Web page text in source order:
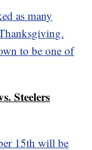
as many
to be one of
Steelers
15th will be